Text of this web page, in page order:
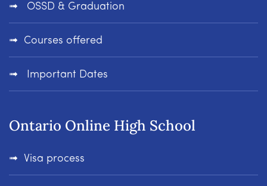
OSSD & Graduation
Courses offered
Important Dates
Ontario Online High School
Visa process